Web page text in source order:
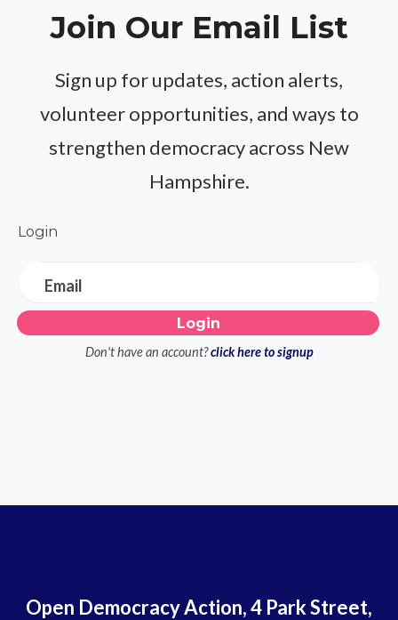
Join Our Email List
Sign up for updates, action alerts,
volunteer opportunities, and ways to
strengthen democracy across New
Hampshire.
Login
Email
Don't have an account? click here to signup
Open Democracy Action, 4 Park Street,